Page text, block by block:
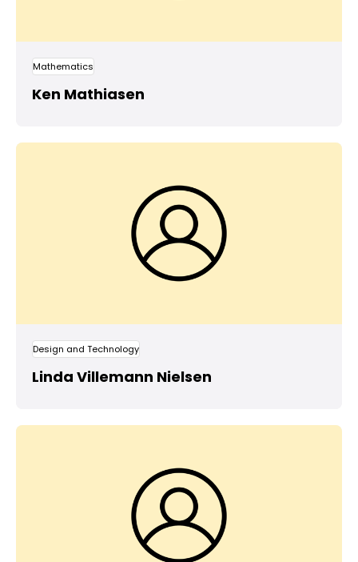
Mathematics
Ken Mathiasen
Design and Technology
Linda Villemann Nielsen